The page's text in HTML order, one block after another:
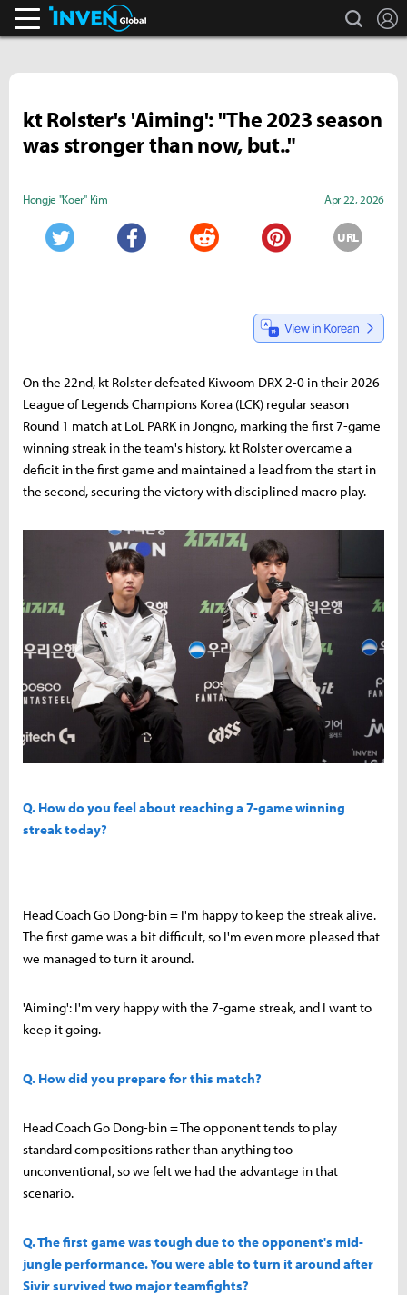
search
kt Rolster's 'Aiming': "The 2023 season
was stronger than now, but.."
Hongje "Koer" Kim Apr 22, 2026
URL
On the 22nd, kt Rolster defeated Kiwoom DRX 2-0 in their 2026
League of Legends Champions Korea (LCK) regular season
Round 1 match at LoL PARK in Jongno, marking the first 7-game
winning streak in the team's history. kt Rolster overcame a
deficit in the first game and maintained a lead from the start in
the second, securing the victory with disciplined macro play.
Q. How do you feel about reaching a 7-game winning
streak today?
Head Coach Go Dong-bin = I'm happy to keep the streak alive.
The first game was a bit difficult, so I'm even more pleased that
we managed to turn it around.
'Aiming': I'm very happy with the 7-game streak, and I want to
keep it going.
Q. How did you prepare for this match?
Head Coach Go Dong-bin = The opponent tends to play
standard compositions rather than anything too
unconventional, so we felt we had the advantage in that
scenario.
Q. The first game was tough due to the opponent's mid-
jungle performance. You were able to turn it around after
Sivir survived two major teamfights?